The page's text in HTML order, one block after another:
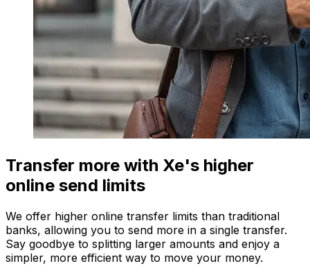
Transfer more with Xe's higher
online send limits
We offer higher online transfer limits than traditional
banks, allowing you to send more in a single transfer.
Say goodbye to splitting larger amounts and enjoy a
simpler, more efficient way to move your money.